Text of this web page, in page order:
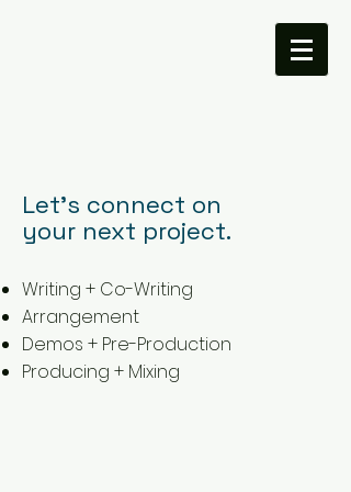
Let's connect on
your next project.
Writing + Co-Writing
Arrangement
Demos + Pre-Production
Producing + Mixing